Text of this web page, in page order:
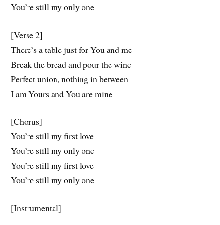
You’re still my only one
[Verse 2]
There’s a table just for You and me
Break the bread and pour the wine
Perfect union, nothing in between
I am Yours and You are mine
[Chorus]
You’re still my first love
You’re still my only one
You’re still my first love
You’rе still my only one
[Instrumental]